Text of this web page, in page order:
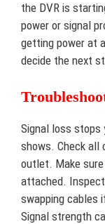
the DVR is
power or signal
getting power at
decide the next
Signal loss stops
shows. Check all
outlet. Make
attached.
swapping cables
Signal strength